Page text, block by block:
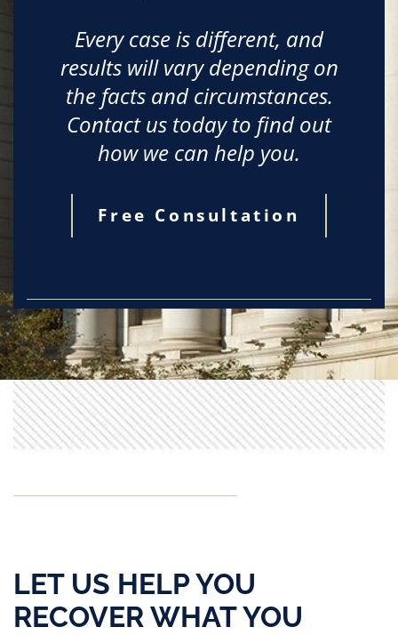
Every case is different, and
results will vary depending on
the facts and circumstances.
Contact us today to find out
how we can help you.
Free Consultation
LET US HELP YOU
RECOVER WHAT YOU